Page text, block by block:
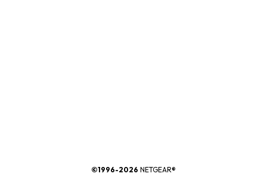
©1996-2026 NETGEAR®